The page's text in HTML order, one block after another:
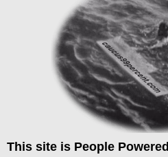
This site is People Powered